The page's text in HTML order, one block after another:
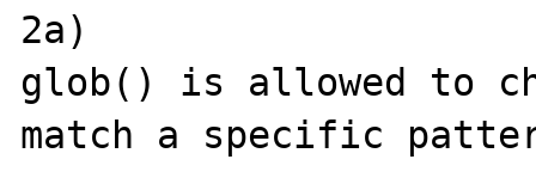
2a)
glob() is allowed to
match a specific